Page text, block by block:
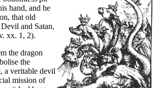
hand, and he
that old
and Satan,
xx. 1, 2).
the dragon
the
a veritable devil
mission of